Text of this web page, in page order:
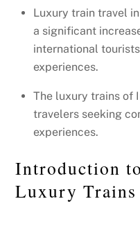
Luxury train travel
a significant
international
experiences.
The luxury trains of
travelers seeking
experiences.
Introduction
Luxury